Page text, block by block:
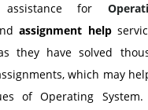
assistance for
assignment help
they have solved
which may
of Operating System.